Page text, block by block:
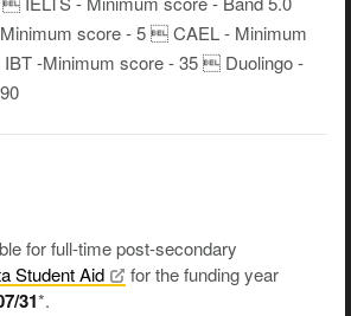
score - 5  CAEL - Minimum
-Minimum score - 35  Duolingo -
for full-time post-secondary
StudentAid for the funding year
31*.